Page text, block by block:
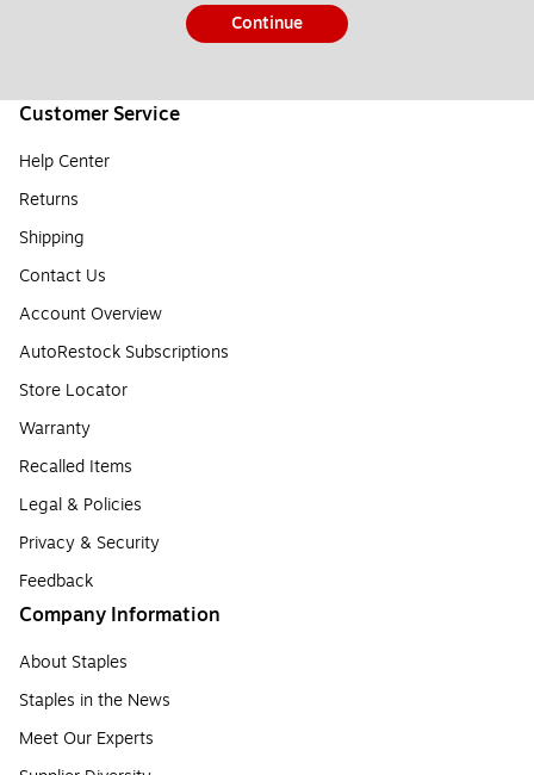
Continue
Customer Service
Help Center
Returns
Shipping
Contact Us
Account Overview
AutoRestock Subscriptions
Store Locator
Warranty
Recalled Items
Legal & Policies
Privacy & Security
Feedback
Company Information
About Staples
Staples in the News
Meet Our Experts